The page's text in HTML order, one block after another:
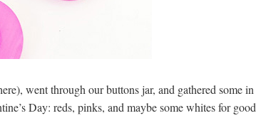
went through our buttons jar, and gathered some in
Day: reds, pinks, and maybe some whites for good